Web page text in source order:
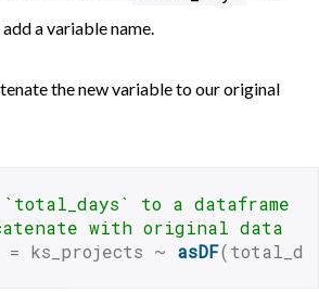
a variable name.
the new variable to our original
to a dataframe
with original data
= ks_projects ~ asDF